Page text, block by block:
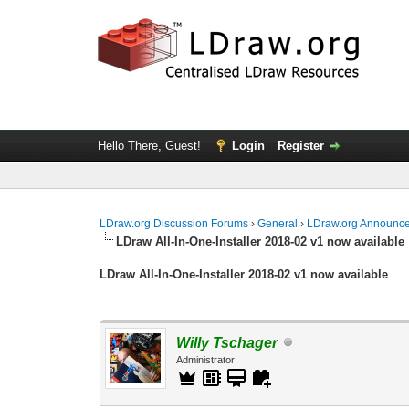
Hello There, Guest! Login Register
LDraw.org Discussion Forums ›General › LDraw.org
LDraw All-In-One-Installer 2018-02 v1 now available
LDraw All-In-One-Installer 2018-02 v1 now available
Willy Tschager
Administrator